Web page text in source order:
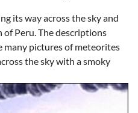
its way across the sky and
of Peru. The descriptions
many pictures of meteorites
the sky with a smoky